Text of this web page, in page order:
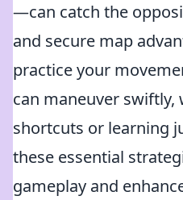
—can catch the
and secure map
practice your
can maneuver swiftly,
shortcuts or learning
these essential
gameplay and